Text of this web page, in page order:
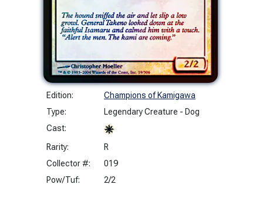
Edition:
Champions of Kamigawa
Type:
Legendary Creature - Dog
Cast:
Rarity:
R
Collector #:
019
Pow/Tuf:
2/2